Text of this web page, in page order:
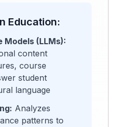
Education:
Models (LLMs):
content
course
student
language
Analyzes
patterns to